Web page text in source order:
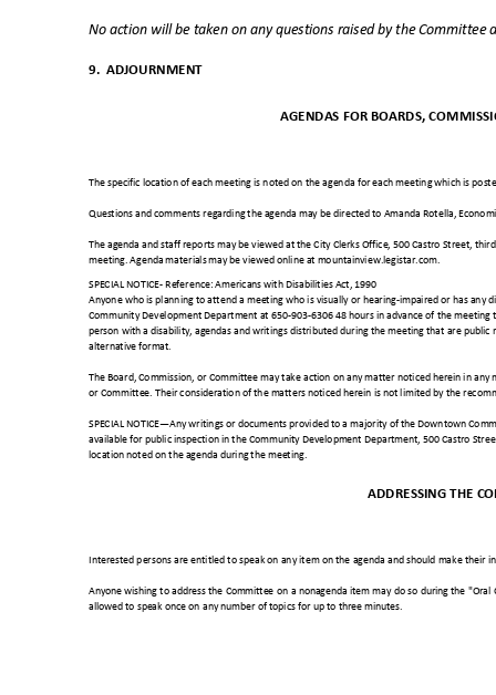
No action will be taken on any questions raised by the
9. ADJOURNMENT
AGENDAS FOR BOARDS,
The specific location of each meeting is noted on the agenda for each meeting which is
Questions and comments regarding the agenda may be directed to Amanda Rotella,
The agenda and staff reports may be viewed at the City Clerks Office, 500 Castro Street,
meeting. Agenda materials may be viewed online at mountainview.legistar.com.
SPECIAL NOTICE- Reference: Americans with Disabilities Act, 1990
Anyone who is planning to attend a meeting who is visually or hearing-impaired or has any
Community Development Department at 650-903-6306 48 hours in advance of the
person with a disability, agendas and writings distributed during the meeting that are
alternative format.
The Board, Commission, or Committee may take action on any matter noticed herein in
or Committee. Their consideration of the matters noticed herein is not limited by the
SPECIAL NOTICE—Any writings or documents provided to a majority of the Downtown
available for public inspection in the Community Development Department, 500 Castro
location noted on the agenda during the meeting.
ADDRESSING THE
Interested persons are entitled to speak on any item on the agenda and should make their
Anyone wishing to address the Committee on a nonagenda item may do so during the
allowed to speak once on any number of topics for up to three minutes.